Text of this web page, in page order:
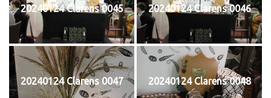
20240124 Clarens 0045 20240124 Clarens 0046
20240124 Clarens 0047 20240124 Clarens 0048